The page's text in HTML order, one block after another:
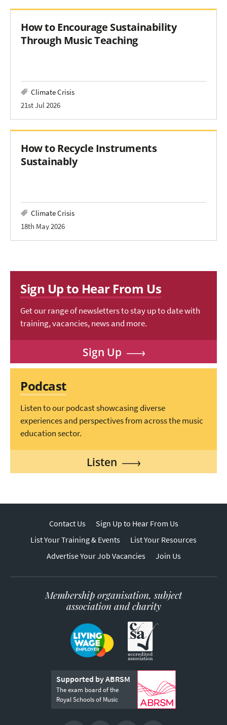
How to Encourage Sustainability
Through Music Teaching
Climate Crisis
21st Jul 2026
How to Recycle Instruments
Sustainably
Climate Crisis
18th May 2026
Sign Up to Hear From Us
Get our range of newsletters to stay up to date with
training, vacancies, news and more.
Sign Up
Podcast
Listen to our podcast showcasing diverse
experiences and perspectives from across the music
education sector.
Listen
Contact Us
Sign Up to Hear From Us
List Your Training & Events
List Your Resources
Advertise Your Job Vacancies
Join Us
Membership organisation, subject
association and charity
Supported by ABRSM
The exam board of the
Royal Schools of Music